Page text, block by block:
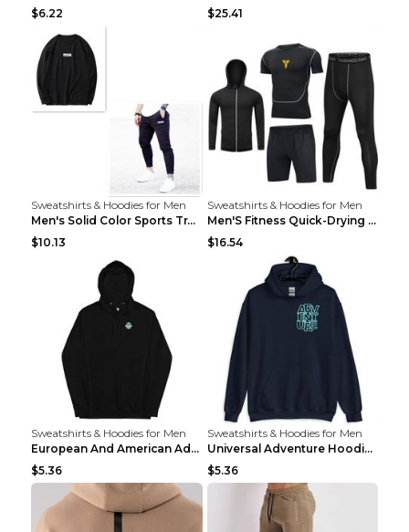
$6.22
$25.41
Sweatshirts & Hoodies for Men
Men's Solid Color Sports Training Fitness Pants Be...
$10.13
Sweatshirts & Hoodies for Men
Men'S Fitness Quick-Drying High Elastic Tights L 2...
$16.54
Sweatshirts & Hoodies for Men
European And American Adventure Midweight Hoodie P...
$5.36
Sweatshirts & Hoodies for Men
Universal Adventure Hoodie Printed European And Am...
$5.36